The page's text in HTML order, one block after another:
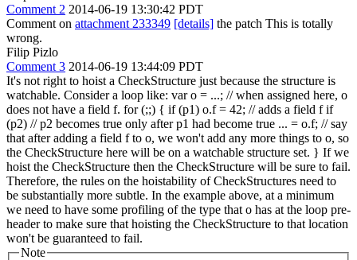
Comment 2 2014-06-19 13:30:42 PDT
Comment on attachment 233349 [details] the patch This is totally
wrong.
Filip Pizlo
Comment 3 2014-06-19 13:44:09 PDT
It's not right to hoist a CheckStructure just because the structure is
watchable. Consider a loop like: var o = ...; // when assigned here, o
does not have a field f. for (;;) { if (p1) o.f = 42; // adds a field f if
(p2) // p2 becomes true only after p1 had become true ... = o.f; // say
that after adding a field f to o, we won't add any more things to o, so
the CheckStructure here will be on a watchable structure set. } If we
hoist the CheckStructure then the CheckStructure will be sure to fail.
Therefore, the rules on the hoistability of CheckStructures need to
be substantially more subtle. In the example above, at a minimum
we need to have some profiling of the type that o has at the loop pre-
header to make sure that hoisting the CheckStructure to that location
won't be guaranteed to fail.
Note